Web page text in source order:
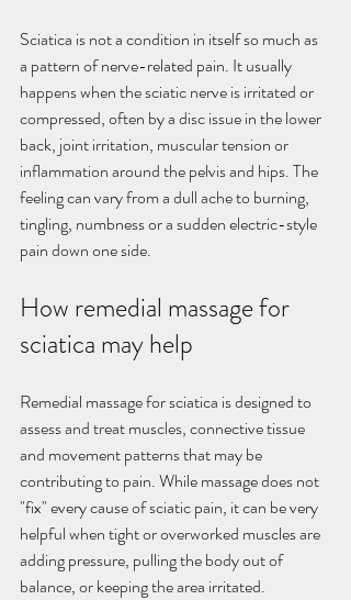
Sciatica is not a condition in itself so much as
a pattern of nerve-related pain. It usually
happens when the sciatic nerve is irritated or
compressed, often by a disc issue in the lower
back, joint irritation, muscular tension or
inflammation around the pelvis and hips. The
feeling can vary from a dull ache to burning,
tingling, numbness or a sudden electric-style
pain down one side.
How remedial massage for
sciatica may help
Remedial massage for sciatica is designed to
assess and treat muscles, connective tissue
and movement patterns that may be
contributing to pain. While massage does not
"fix" every cause of sciatic pain, it can be very
helpful when tight or overworked muscles are
adding pressure, pulling the body out of
balance, or keeping the area irritated.